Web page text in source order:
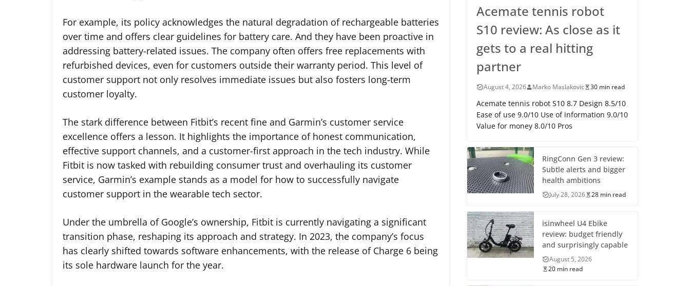
For example, its policy acknowledges the natural degradation of rechargeable batteries
over time and offers clear guidelines for battery care. And they have been proactive in
addressing battery-related issues. The company often offers free replacements with
refurbished devices, even for customers outside their warranty period. This level of
customer support not only resolves immediate issues but also fosters long-term
customer loyalty.
The stark difference between Fitbit’s recent fine and Garmin’s customer service
excellence offers a lesson. It highlights the importance of honest communication,
effective support channels, and a customer-first approach in the tech industry. While
Fitbit is now tasked with rebuilding consumer trust and overhauling its customer
service, Garmin’s example stands as a model for how to successfully navigate
customer support in the wearable tech sector.
Under the umbrella of Google’s ownership, Fitbit is currently navigating a significant
transition phase, reshaping its approach and strategy. In 2023, the company’s focus
has clearly shifted towards software enhancements, with the release of Charge 6 being
its sole hardware launch for the year.
Acemate tennis robot
S10 review: As close as it
gets to a real hitting
partner
August 4, 2026 Marko Maslakovic 30 min read
Acemate tennis robot S10 8.7 Design 8.5/10
Ease of use 9.0/10 Use of information 9.0/10
Value for money 8.0/10 Pros
RingConn Gen 3 review:
Subtle alerts and bigger
health ambitions
July 28, 2026 28 min read
isinwheel U4 Ebike
review: budget friendly
and surprisingly capable
August 5, 2026
20 min read